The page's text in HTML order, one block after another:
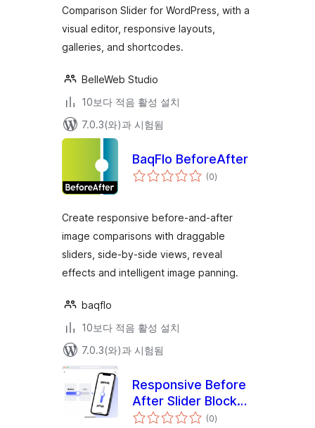
Comparison Slider for WordPress, with a
visual editor, responsive layouts,
galleries, and shortcodes.
BelleWeb Studio
10보다 적음 활성 설치
7.0.3(와)과 시험됨
BaqFlo BeforeAfter
(0전
체)
Create responsive before-and-after
image comparisons with draggable
sliders, side-by-side views, reveal
effects and intelligent image panning.
baqflo
10보다 적음 활성 설치
7.0.3(와)과 시험됨
Responsive Before
After Slider Block
by Unique Solution
(0전
체)